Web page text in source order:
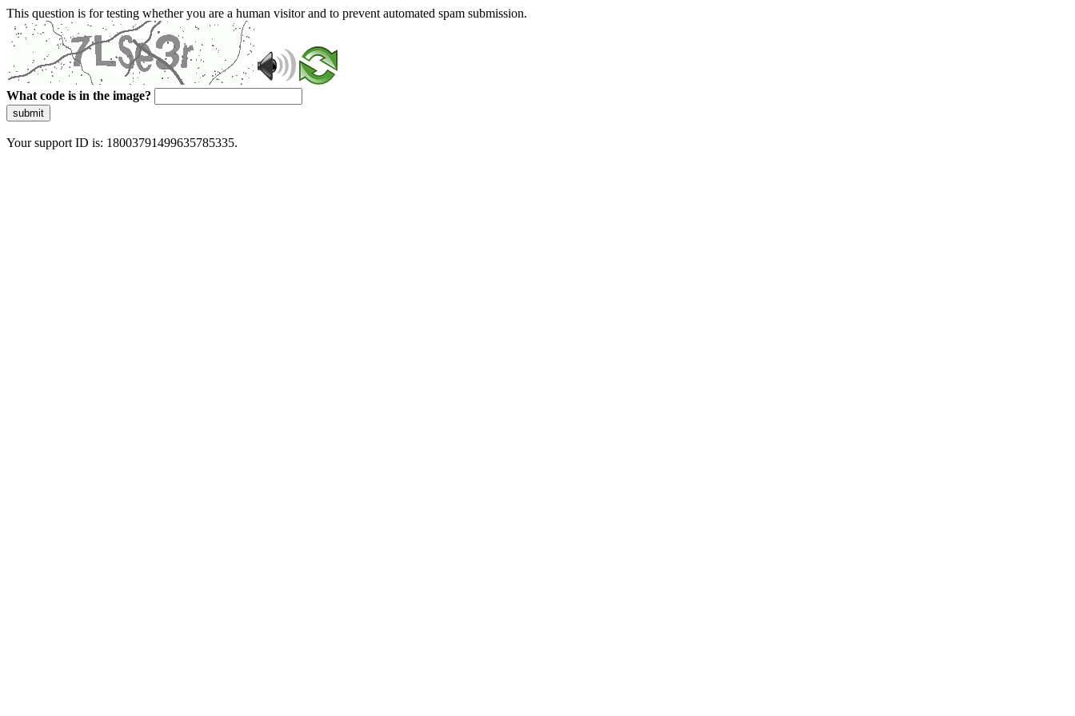
This question is for testing whether you are a human visitor and to prevent automated spam submission.
What code is in the image?
submit
Your support ID is: 18003791499635785335.